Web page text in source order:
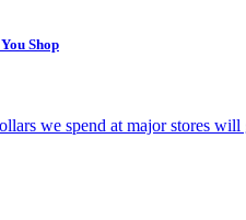
Shop
we spend at major stores